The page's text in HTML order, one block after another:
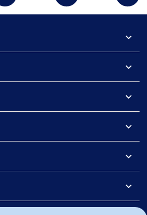
expand_more
expand_more
expand_more
expand_more
expand_more
expand_more